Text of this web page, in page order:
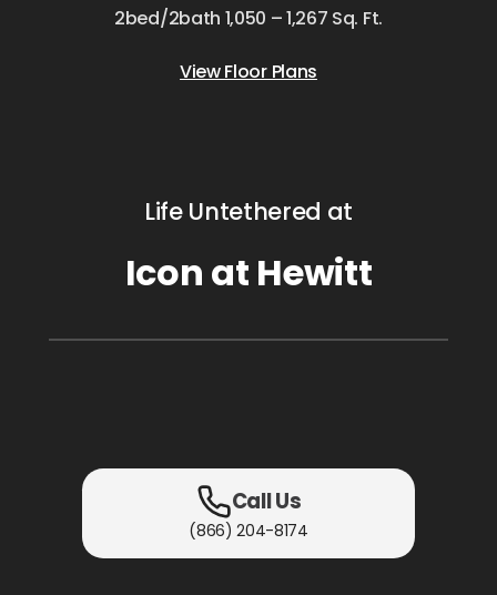
2bed/2bath 1,050 – 1,267 Sq. Ft.
View Floor Plans
Life Untethered at
Icon at Hewitt
Call Us
(866) 204-8174